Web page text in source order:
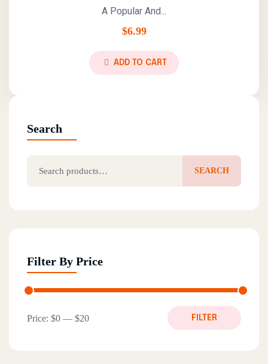
A Popular And...
$6.99
ADD TO CART
Search
SEARCH
Filter By Price
Min price
Max price FILTER
Price: $0 — $20